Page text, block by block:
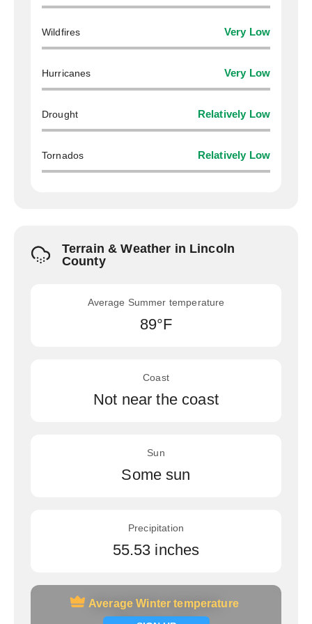
Wildfires Very Low
Hurricanes Very Low
Drought Relatively Low
Tornados Relatively Low
Terrain & Weather in Lincoln
County
Average Summer temperature
89°F
Coast
Not near the coast
Sun
Some sun
Precipitation
55.53 inches
Average Winter temperature
Average Winter temperature